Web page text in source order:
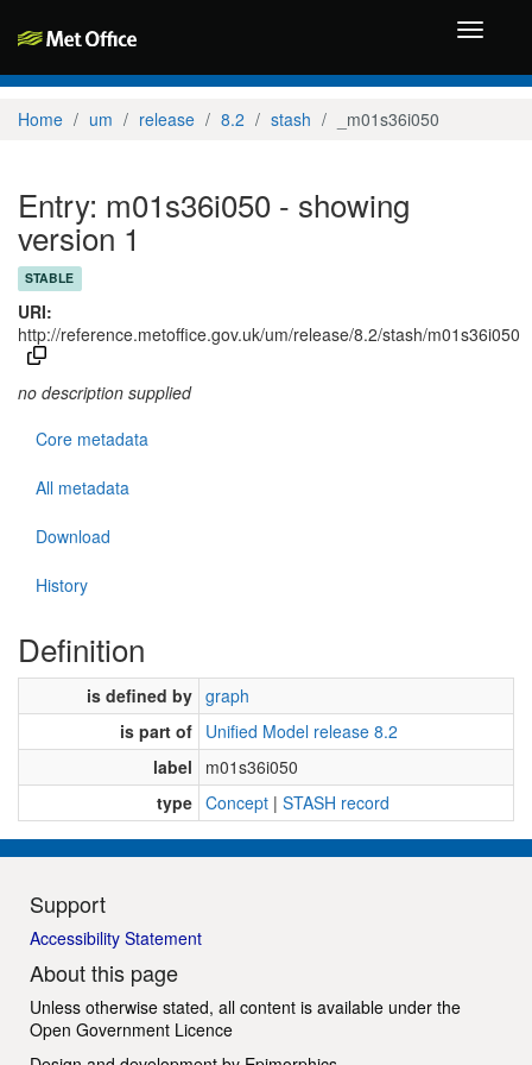
Toggle
Home um release 8.2 stash _m01s36i050
Entry: m01s36i050 - showing
version 1
STABLE
URI:
http://reference.metoffice.gov.uk/um/release/8.2/stash/m01s36i050
no description supplied
Core metadata
All metadata
Download
History
Definition
is defined by graph
is part of Unified Model release 8.2
label
m01s36i050
type Concept | STASH record
Support
Accessibility Statement
About this page
Unless otherwise stated, all content is available under the
Open Government Licence